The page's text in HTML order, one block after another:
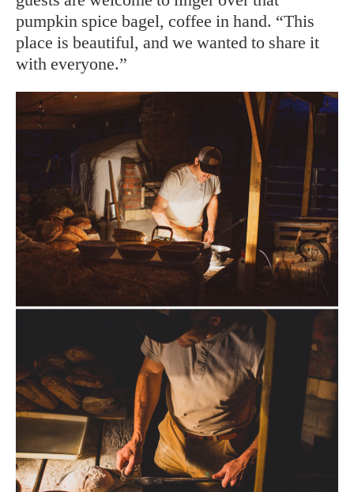
pumpkin spice bagel, coffee in hand. “This
place is beautiful, and we wanted to share it
with everyone.”